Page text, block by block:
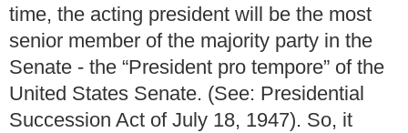
time, the acting president will be the most
senior member of the majority party in the
Senate - the “President pro tempore” of the
United States Senate. (See: Presidential
Succession Act of July 18, 1947). So, it